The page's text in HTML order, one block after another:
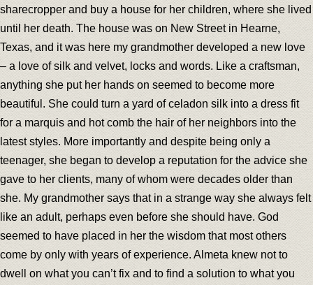
sharecropper and buy a house for her children, where she lived
until her death. The house was on New Street in Hearne,
Texas, and it was here my grandmother developed a new love
– a love of silk and velvet, locks and words. Like a craftsman,
anything she put her hands on seemed to become more
beautiful. She could turn a yard of celadon silk into a dress fit
for a marquis and hot comb the hair of her neighbors into the
latest styles. More importantly and despite being only a
teenager, she began to develop a reputation for the advice she
gave to her clients, many of whom were decades older than
she. My grandmother says that in a strange way she always felt
like an adult, perhaps even before she should have. God
seemed to have placed in her the wisdom that most others
come by only with years of experience. Almeta knew not to
dwell on what you can’t fix and to find a solution to what you